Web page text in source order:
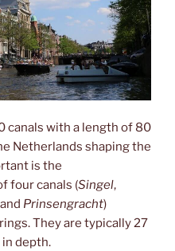
canals with a length of 80
Netherlands shaping the
is the
four canals (Singel,
and Prinsengracht)
They are typically 27
depth.